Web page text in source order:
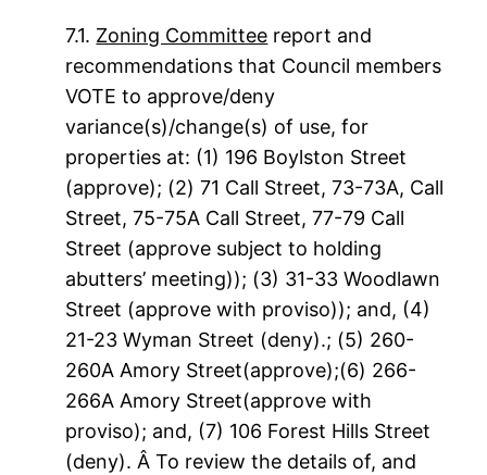
7.1. Zoning Committee report and
recommendations that Council members
VOTE to approve/deny
variance(s)/change(s) of use, for
properties at: (1) 196 Boylston Street
(approve); (2) 71 Call Street, 73-73A, Call
Street, 75-75A Call Street, 77-79 Call
Street (approve subject to holding
abutters’ meeting)); (3) 31-33 Woodlawn
Street (approve with proviso)); and, (4)
21-23 Wyman Street (deny).; (5) 260-
260A Amory Street(approve);(6) 266-
266A Amory Street(approve with
proviso); and, (7) 106 Forest Hills Street
(deny). Â To review the details of, and